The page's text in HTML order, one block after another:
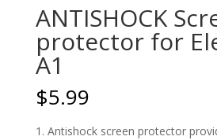
ANTISHOCK
protector for
A1
$5.99
1. Antishock screen protector